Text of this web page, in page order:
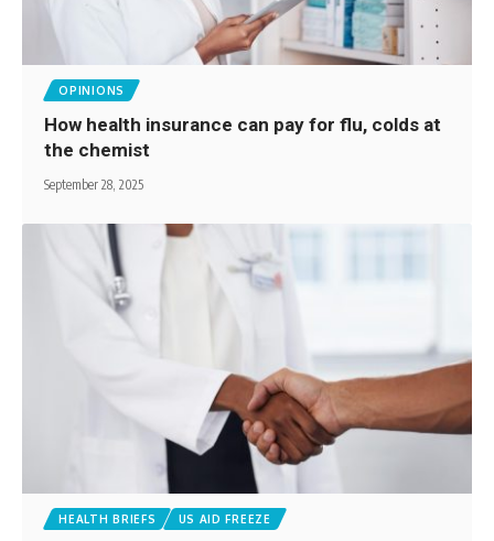
OPINIONS
How health insurance can pay for flu, colds at
the chemist
September 28, 2025
HEALTH BRIEFS US AID FREEZE